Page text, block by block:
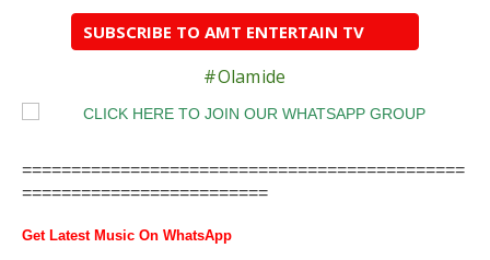
SUBSCRIBE TO AMT ENTERTAIN TV
#Olamide
=============================================
=========================
Get Latest Music On WhatsApp